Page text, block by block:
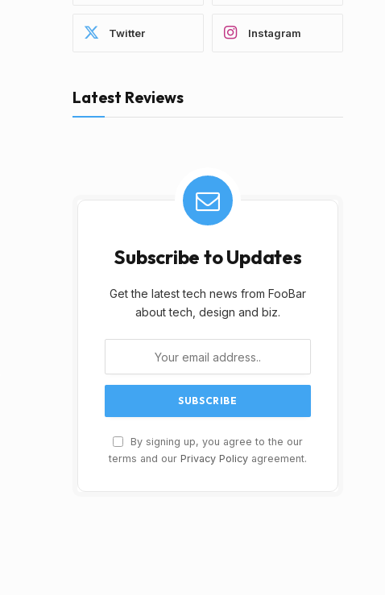
Twitter Instagram
Latest Reviews
Subscribe to Updates
Get the latest tech news from FooBar
about tech, design and biz.
By signing up, you agree to the our
terms and our Privacy Policy agreement.